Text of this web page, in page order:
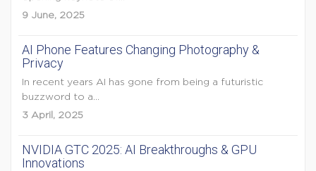
9 June, 2025
AI Phone Features Changing Photography &
Privacy
In recent years AI has gone from being a futuristic
buzzword to a...
3 April, 2025
NVIDIA GTC 2025: AI Breakthroughs & GPU
Innovations